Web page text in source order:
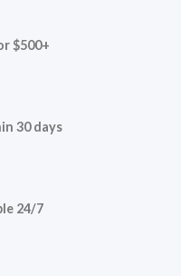
$500+
30 days
24/7